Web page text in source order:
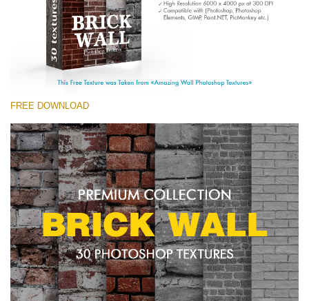
(30 Textures)
Large 6000*4000px
Entire Collection
Free download
FREE DOWNLOAD